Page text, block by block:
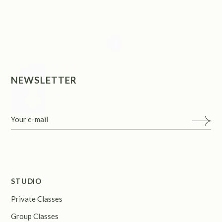
NEWSLETTER
STUDIO
Private Classes
Group Classes